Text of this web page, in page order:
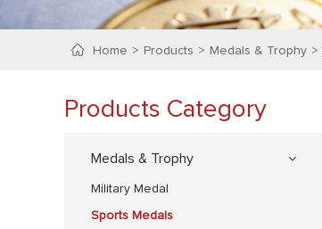
Home Products Medals & Trophy
Products Category
Medals & Trophy
Military Medal
Sports Medals